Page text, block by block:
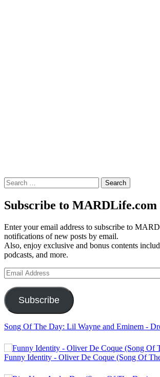
Search
for:
Subscribe to
Enter your email address to subscribe to
notifications of new posts by email.
Also, enjoy exclusive and bonus contents
podcasts, and more.
Email
Address
Subscribe
Song Of The Day: Lil Wayne and Eminem -
Funny Identity - Oliver De Coque (Song Of